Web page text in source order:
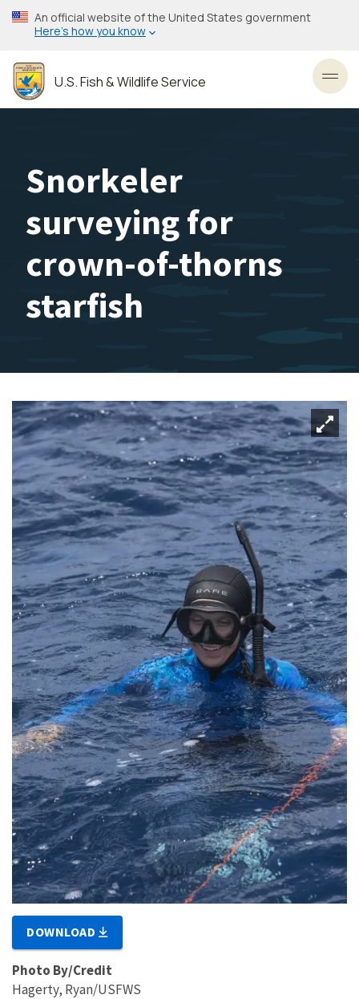
Skip
to
content
An official website of the United States government
Here’s how you know
U.S. Fish & Wildlife Service
Snorkeler
surveying for
crown-of-thorns
starfish
DOWNLOAD
Photo By/Credit
Hagerty, Ryan/USFWS